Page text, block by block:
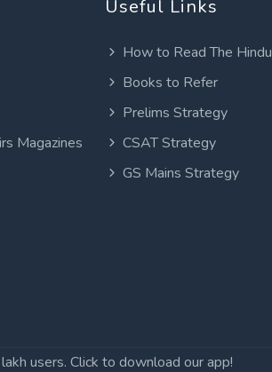
Magazines
Useful Links
How to Read The Hindu
Books to Refer
Prelims Strategy
CSAT Strategy
GS Mains Strategy
users. Click to download our app!